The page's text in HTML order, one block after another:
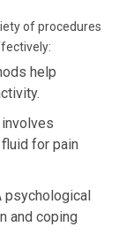
of procedures
help
for pain
psychological
and coping